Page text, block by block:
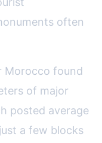
often
Morocco found
of major
posted average
a few blocks